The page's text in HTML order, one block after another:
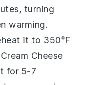
turning
warming.
it to 350°F
Cheese
for 5-7